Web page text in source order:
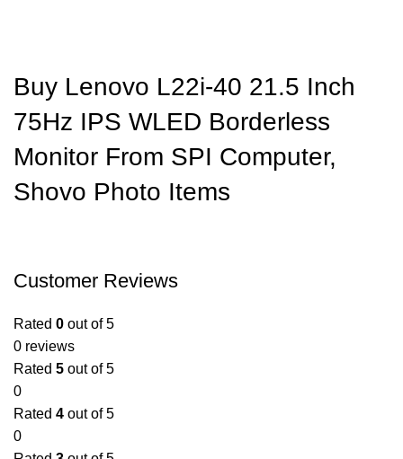
Buy Lenovo L22i-40 21.5 Inch
75Hz IPS WLED Borderless
Monitor From SPI Computer,
Shovo Photo Items
Customer Reviews
Rated 0 out of 5
0 reviews
Rated 5 out of 5
0
Rated 4 out of 5
0